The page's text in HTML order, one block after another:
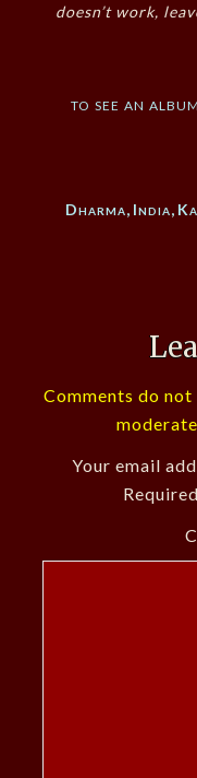
doesn’t work,
to see an
Dharma, India,
Comments do
Your email